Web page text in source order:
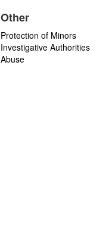
Other
Protection of Minors
Investigative Authorities
Abuse